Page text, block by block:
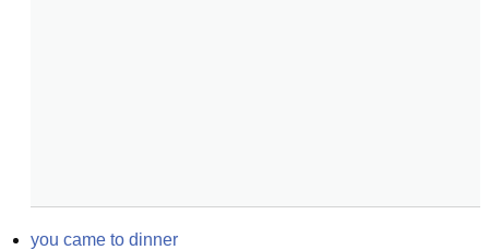
you came to dinner